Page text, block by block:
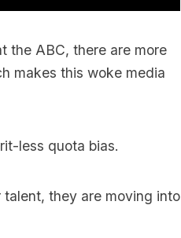
the ABC, there are more
makes this woke media
less quota bias.
they are moving into